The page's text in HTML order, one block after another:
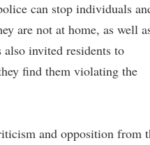
can stop individuals
are not at home, as well
also invited residents to
find them violating the
and opposition from